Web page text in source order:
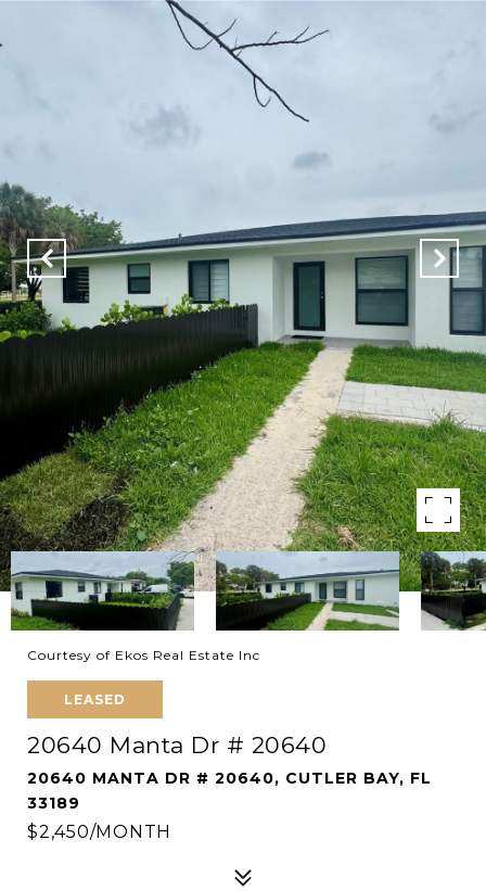
Courtesy of Ekos Real Estate Inc
LEASED
20640 Manta Dr # 20640
20640 MANTA DR # 20640, CUTLER BAY, FL
33189
$2,450/MONTH